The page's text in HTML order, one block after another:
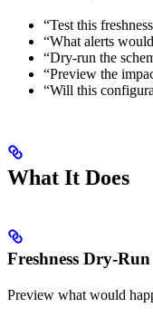
“Test this
“What alerts
“Dry-run the
“Preview the
“Will this
What It Does
Freshness Dry-Run
Preview what would